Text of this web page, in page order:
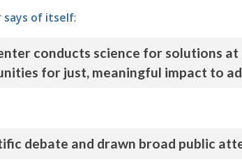
says of itself:
conducts science for solutions
for just, meaningful impact to
debate and drawn broad public